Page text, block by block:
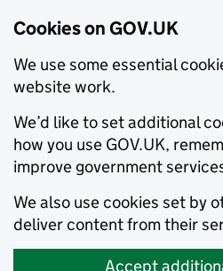
Cookies on GOV.UK
We use some essential
website work.
We’d like to set additional
how you use GOV.UK,
improve government
We also use cookies set by
deliver content from their
Accept